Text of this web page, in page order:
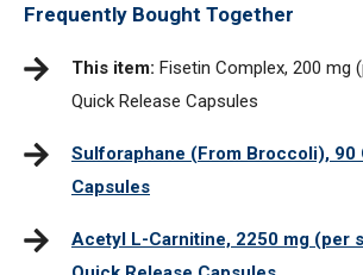
Frequently Bought Together
This item: Fisetin Complex, 200 mg
Quick Release Capsules
Sulforaphane (From Broccoli), 90
Capsules
Acetyl L-Carnitine, 2250 mg (per